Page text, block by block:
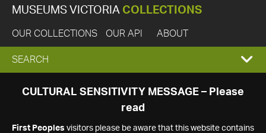
MUSEUMS VICTORIA COLLECTIONS
OUR COLLECTIONS OUR API ABOUT
EXPAND
SEARCH
SEARCH
CULTURAL SENSITIVITY MESSAGE – Please
read
First Peoples visitors please be aware that this website contains